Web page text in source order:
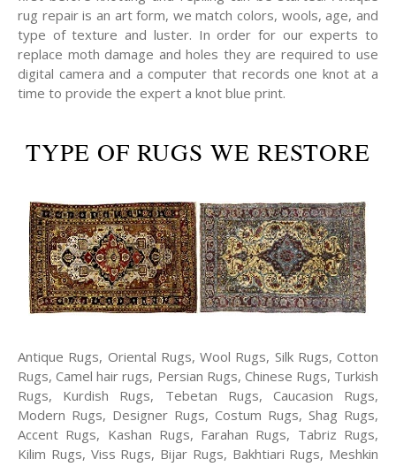
rug repair is an art form, we match colors, wools, age, and
type of texture and luster. In order for our experts to
replace moth damage and holes they are required to use
digital camera and a computer that records one knot at a
time to provide the expert a knot blue print.
TYPE OF RUGS WE RESTORE
Antique Rugs, Oriental Rugs, Wool Rugs, Silk Rugs, Cotton
Rugs, Camel hair rugs, Persian Rugs, Chinese Rugs, Turkish
Rugs, Kurdish Rugs, Tebetan Rugs, Caucasion Rugs,
Modern Rugs, Designer Rugs, Costum Rugs, Shag Rugs,
Accent Rugs, Kashan Rugs, Farahan Rugs, Tabriz Rugs,
Kilim Rugs, Viss Rugs, Bijar Rugs, Bakhtiari Rugs, Meshkin